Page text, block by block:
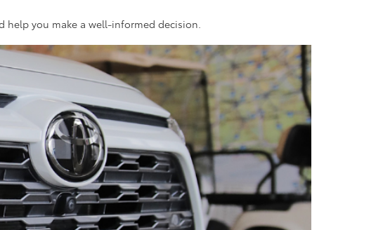
you make a well-informed decision.